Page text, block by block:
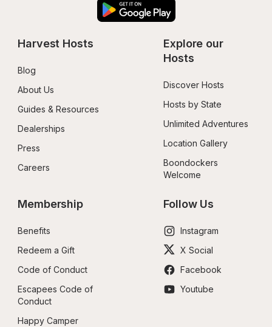
Harvest Hosts
Blog
About Us
Guides & Resources
Dealerships
Press
Careers
Explore our
Hosts
Discover Hosts
Hosts by State
Unlimited Adventures
Location Gallery
Boondockers
Welcome
Membership
Benefits
Redeem a Gift
Code of Conduct
Escapees Code of
Conduct
Happy Camper
Follow Us
Instagram
X Social
Facebook
Youtube